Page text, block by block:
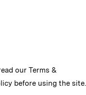
our Terms &
before using the site.